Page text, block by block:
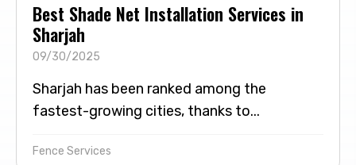
Best Shade Net Installation Services in
Sharjah
09/30/2025
Sharjah has been ranked among the
fastest-growing cities, thanks to...
Fence Services